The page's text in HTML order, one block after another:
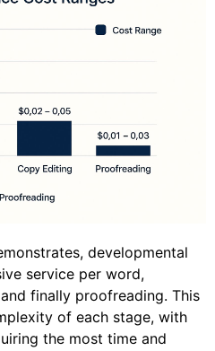
developmental
service per word,
finally proofreading. This
of each stage, with
the most time and